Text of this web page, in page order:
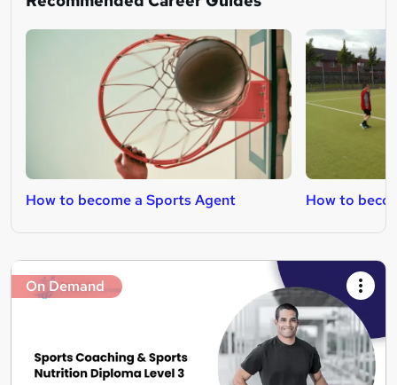
How to become a Sports Agent How to
On Demand